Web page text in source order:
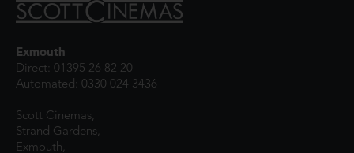
Exmouth
Direct: 01395 26 82 20
Automated: 0330 024 3436
Scott Cinemas,
Strand Gardens,
Exmouth,